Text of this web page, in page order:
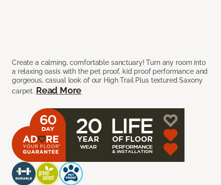
Create a calming, comfortable sanctuary! Turn any room into
a relaxing oasis with the pet proof, kid proof performance and
gorgeous, casual look of our High Trail Plus textured Saxony
carpet. Read More